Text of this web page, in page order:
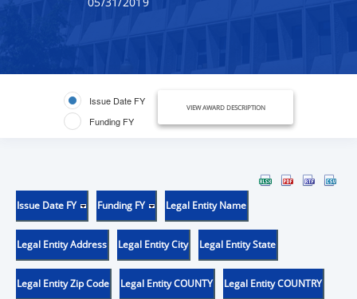
Issue Date FY
Funding FY
VIEW AWARD DESCRIPTION
Issue Date FY Funding FY Legal Entity Name
Legal Entity Address Legal Entity City Legal Entity State
Legal Entity Zip Code Legal Entity COUNTY Legal Entity COUNTRY